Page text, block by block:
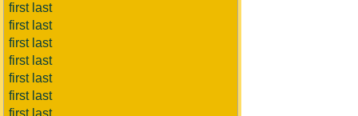
first last
first last
first last
first last
first last
first last
first last